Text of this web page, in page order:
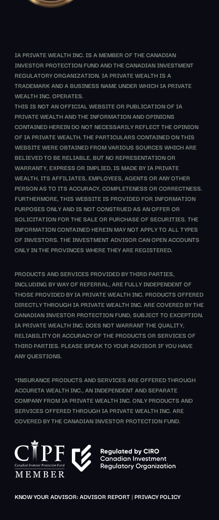
IA PRIVATE WEALTH INC. IS A MEMBER OF THE CANADIAN
INVESTOR PROTECTION FUND AND THE CANADIAN INVESTMENT
REGULATORY ORGANIZATION. IA PRIVATE WEALTH IS A
TRADEMARK AND A BUSINESS NAME UNDER WHICH IA PRIVATE
WEALTH INC. OPERATES.
THIS IS NOT AN OFFICIAL WEBSITE OR PUBLICATION OF IA
PRIVATE WEALTH AND THE INFORMATION AND OPINIONS
CONTAINED HEREIN DO NOT NECESSARILY REFLECT THE OPINION
OF IA PRIVATE WEALTH. THE PARTICULARS CONTAINED ON THIS
WEBSITE WERE OBTAINED FROM VARIOUS SOURCES WHICH ARE
BELIEVED TO BE RELIABLE, BUT NO REPRESENTATION OR
WARRANTY, EXPRESS OR IMPLIED, IS MADE BY IA PRIVATE
WEALTH, ITS AFFILIATES, EMPLOYEES, AGENTS OR ANY OTHER
PERSON AS TO ITS ACCURACY, COMPLETENESS OR CORRECTNESS.
FURTHERMORE, THIS WEBSITE IS PROVIDED FOR INFORMATION
PURPOSES ONLY AND IS NOT CONSTRUED AS AN OFFER OR
SOLICITATION FOR THE SALE OR PURCHASE OF SECURITIES. THE
INFORMATION CONTAINED HEREIN MAY NOT APPLY TO ALL TYPES
OF INVESTORS. THE INVESTMENT ADVISOR CAN OPEN ACCOUNTS
ONLY IN THE PROVINCES WHERE THEY ARE REGISTERED.
PRODUCTS AND SERVICES PROVIDED BY THIRD PARTIES,
INCLUDING BY WAY OF REFERRAL, ARE FULLY INDEPENDENT OF
THOSE PROVIDED BY IA PRIVATE WEALTH INC. PRODUCTS OFFERED
DIRECTLY THROUGH IA PRIVATE WEALTH INC. ARE COVERED BY THE
CANADIAN INVESTOR PROTECTION FUND, SUBJECT TO EXCEPTION.
IA PRIVATE WEALTH INC. DOES NOT WARRANT THE QUALITY,
RELIABILITY OR ACCURACY OF THE PRODUCTS OR SERVICES OF
THIRD PARTIES. PLEASE SPEAK TO YOUR ADVISOR IF YOU HAVE
ANY QUESTIONS.
*INSURANCE PRODUCTS AND SERVICES ARE OFFERED THROUGH
ACCURETA WEALTH INC., AN INDEPENDENT AND SEPARATE
COMPANY FROM IA PRIVATE WEALTH INC. ONLY PRODUCTS AND
SERVICES OFFERED THROUGH IA PRIVATE WEALTH INC. ARE
COVERED BY THE CANADIAN INVESTOR PROTECTION FUND.
KNOW YOUR ADVISOR: ADVISOR REPORT |PRIVACY POLICY